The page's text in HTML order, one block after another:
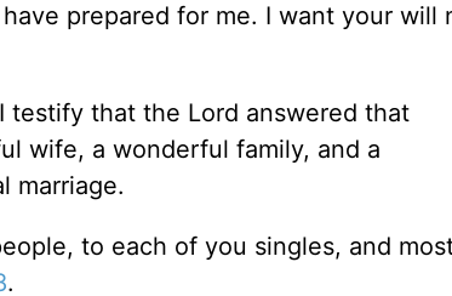
prepared for me. I want your will
testify that the Lord answered that
wife, a wonderful family, and a
marriage.
to each of you singles, and
.